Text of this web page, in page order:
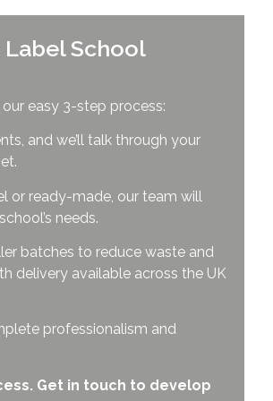
School
easy 3-step process:
and we’ll talk through your
or ready-made, our team will
needs.
batches to reduce waste and
delivery available across the UK
professionalism and
Get in touch to develop